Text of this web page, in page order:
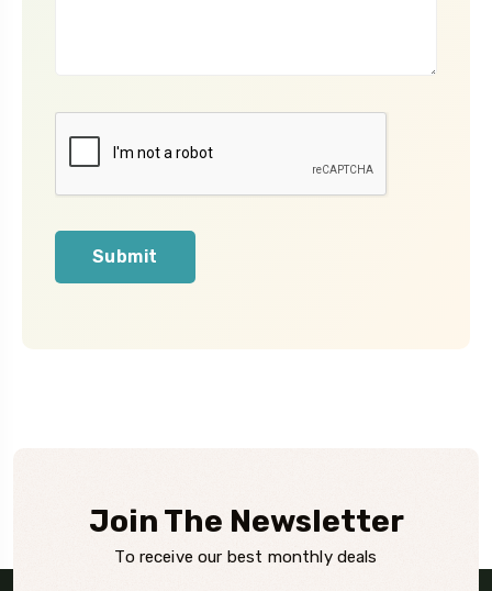
Submit
Join The Newsletter
To receive our best monthly deals